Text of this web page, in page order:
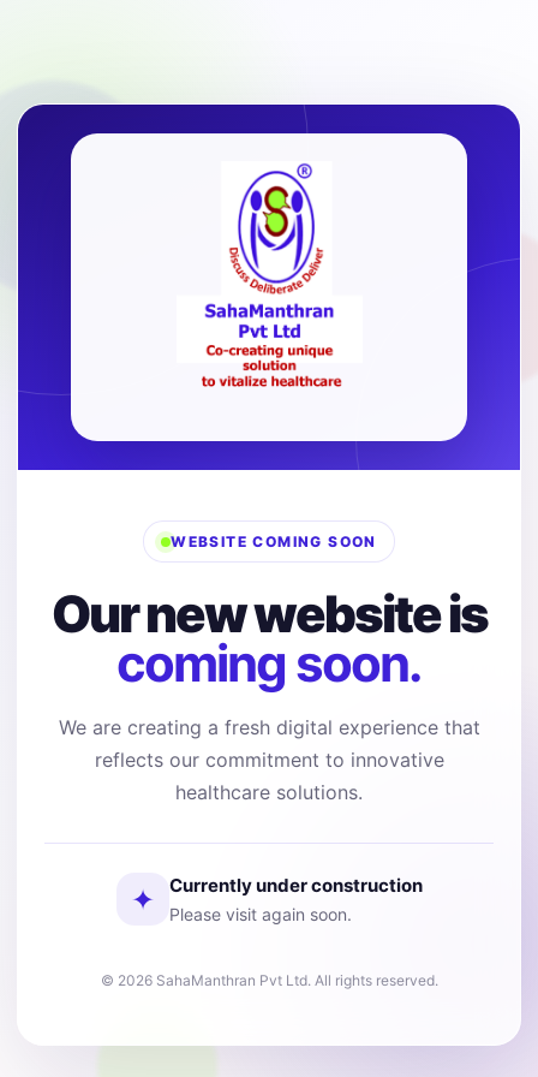
WEBSITE COMING SOON
Our new website is
coming soon.
We are creating a fresh digital experience that
reflects our commitment to innovative
healthcare solutions.
✦ Currently under construction
Please visit again soon.
© 2026 SahaManthran Pvt Ltd. All rights reserved.